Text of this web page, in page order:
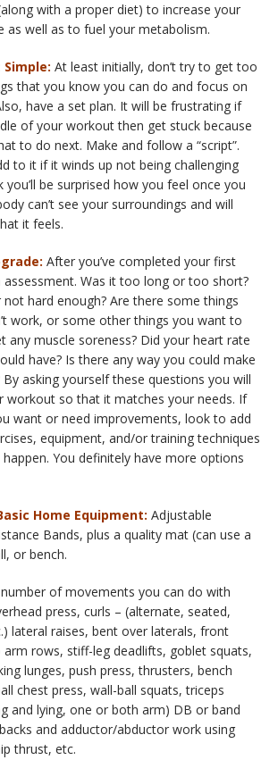
with a proper diet) to increase your
as well as to fuel your metabolism.
Simple: At least initially, don’t try to get too
that you know you can do and focus on
have a set plan. It will be frustrating if
of your workout then get stuck because
to do next. Make and follow a “script”.
to it if it winds up not being challenging
be surprised how you feel once you
can’t see your surroundings and will
it feels.
After you’ve completed your first
Was it too long or too short?
hard enough? Are there some things
work, or some other things you want to
any muscle soreness? Did your heart rate
have? Is there any way you could make
asking yourself these questions you will
workout so that it matches your needs. If
want or need improvements, look to add
equipment, and/or training techniques
You definitely have more options
Home Equipment: Adjustable
Bands, plus a quality mat (can use a
or bench.
number of movements you can do with
press, curls – (alternate, seated,
lateral raises, bent over laterals, front
rows, stiff-leg deadlifts, goblet squats,
lunges, push press, thrusters, bench
chest press, wall-ball squats, triceps
and lying, one or both arm) DB or band
and adductor/abductor work using
thrust, etc.